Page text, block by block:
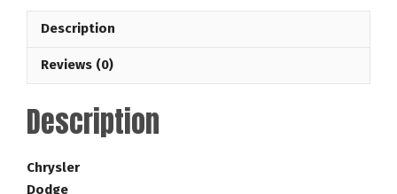
Out
Description
Reviews (0)
Description
Chrysler
Dodge